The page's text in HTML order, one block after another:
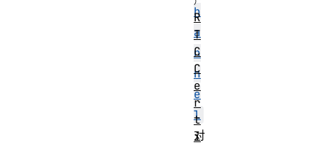
h
a
n
n
e
l
对
R
T
C
C
e
r
t
i